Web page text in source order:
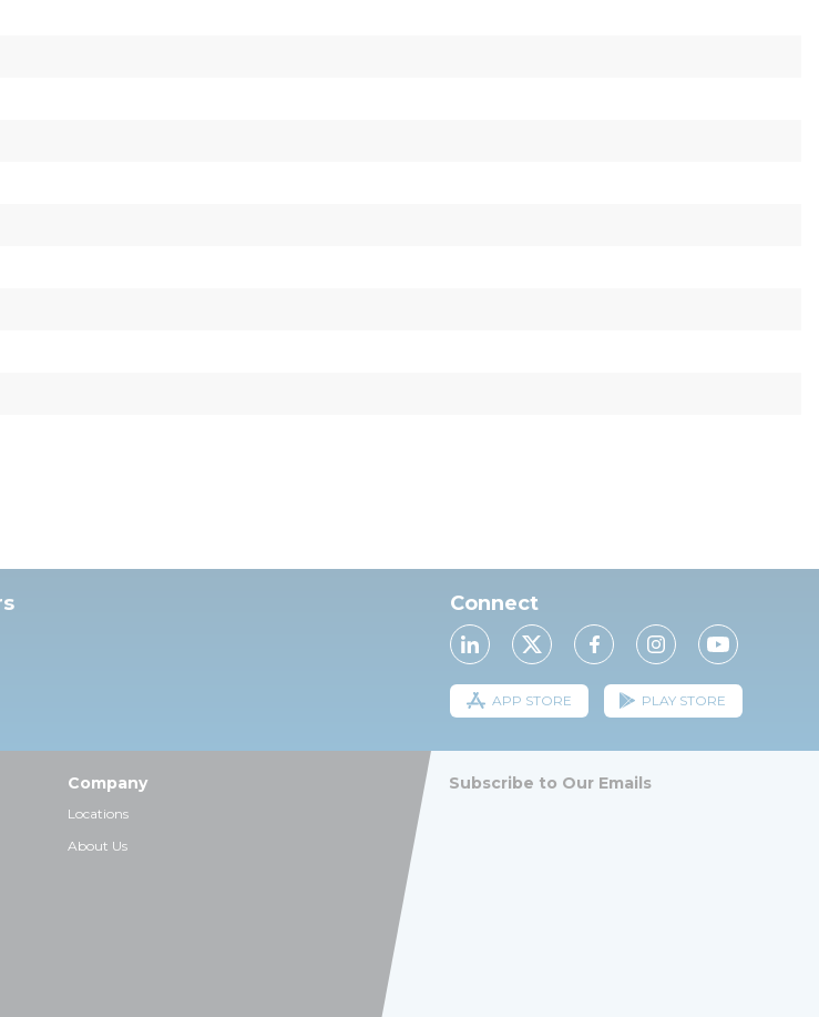
Connect
APP STORE PLAY STORE
Company
Locations
About Us
Subscribe to Our Emails